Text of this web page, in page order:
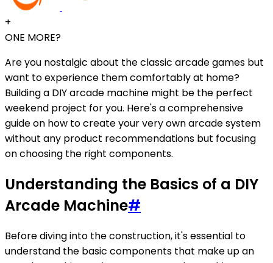
+
ONE MORE?
Are you nostalgic about the classic arcade games but
want to experience them comfortably at home?
Building a DIY arcade machine might be the perfect
weekend project for you. Here's a comprehensive
guide on how to create your very own arcade system
without any product recommendations but focusing
on choosing the right components.
Understanding the Basics of a DIY
Arcade Machine#
Before diving into the construction, it's essential to
understand the basic components that make up an